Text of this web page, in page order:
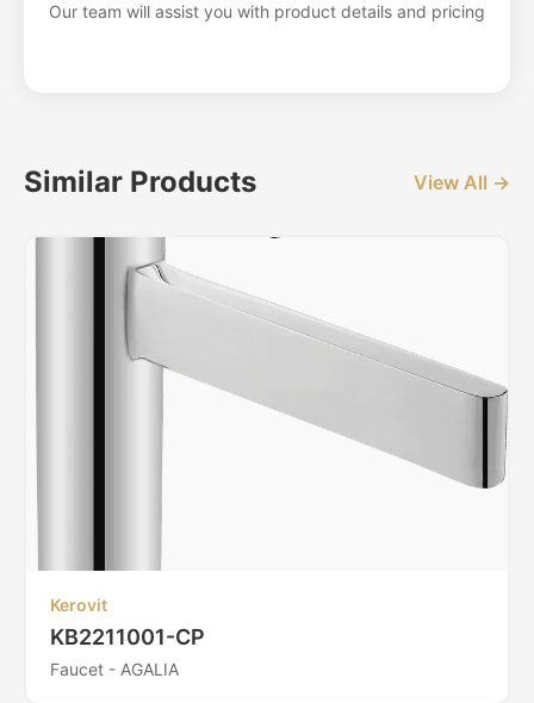
Our team will assist you with product details and pricing
Similar Products View All →
Kerovit
KB2211001-CP
Faucet - AGALIA